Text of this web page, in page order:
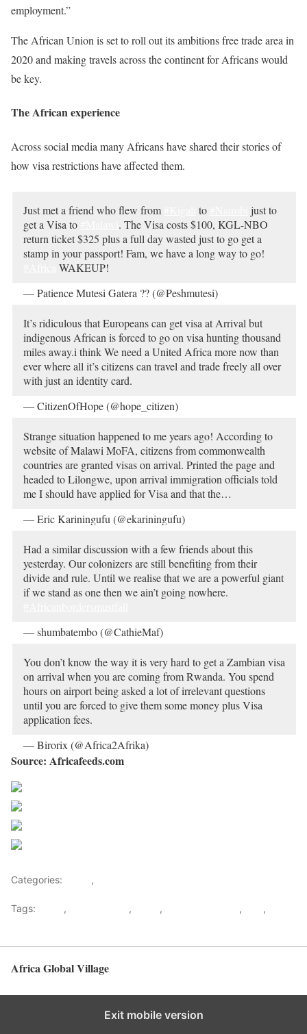
employment.”
The African Union is set to roll out its ambitions free trade area in
2020 and making travels across the continent for Africans would
be key.
The African experience
Across social media many Africans have shared their stories of
how visa restrictions have affected them.
Just met a friend who flew from to
just to
get a Visa to
. The Visa costs $100, KGL-NBO
return ticket $325 plus a full day wasted just to go get a
stamp in your passport! Fam, we have a long way to go!
WAKEUP!
— Patience Mutesi Gatera ?? (@Peshmutesi)
It’s ridiculous that Europeans can get visa at Arrival but
indigenous African is forced to go on visa hunting thousand
miles away.i think We need a United Africa more now than
ever where all it’s citizens can travel and trade freely all over
with just an identity card.
— CitizenOfHope (@hope_citizen)
Strange situation happened to me years ago! According to
website of Malawi MoFA, citizens from commonwealth
countries are granted visas on arrival. Printed the page and
headed to Lilongwe, upon arrival immigration officials told
me I should have applied for Visa and that the…
— Eric Kariningufu (@ekariningufu)
Had a similar discussion with a few friends about this
yesterday. Our colonizers are still benefiting from their
divide and rule. Until we realise that we are a powerful giant
if we stand as one then we ain’t going nowhere.
— shumbatembo (@CathieMaf)
You don’t know the way it is very hard to get a Zambian visa
on arrival when you are coming from Rwanda. You spend
hours on airport being asked a lot of irrelevant questions
until you are forced to give them some money plus Visa
application fees.
— Birorix (@Africa2Afrika)
Source: Africafeeds.com
Categories: ,
Tags: , , , , ,
Africa Global Village
Exit mobile version